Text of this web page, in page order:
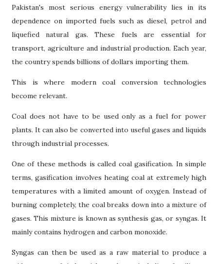
Pakistan's most serious energy vulnerability lies in its
dependence on imported fuels such as diesel, petrol and
liquefied natural gas. These fuels are essential for
transport, agriculture and industrial production. Each year,
the country spends billions of dollars importing them.
This is where modern coal conversion technologies
become relevant.
Coal does not have to be used only as a fuel for power
plants. It can also be converted into useful gases and liquids
through industrial processes.
One of these methods is called coal gasification. In simple
terms, gasification involves heating coal at extremely high
temperatures with a limited amount of oxygen. Instead of
burning completely, the coal breaks down into a mixture of
gases. This mixture is known as synthesis gas, or syngas. It
mainly contains hydrogen and carbon monoxide.
Syngas can then be used as a raw material to produce a